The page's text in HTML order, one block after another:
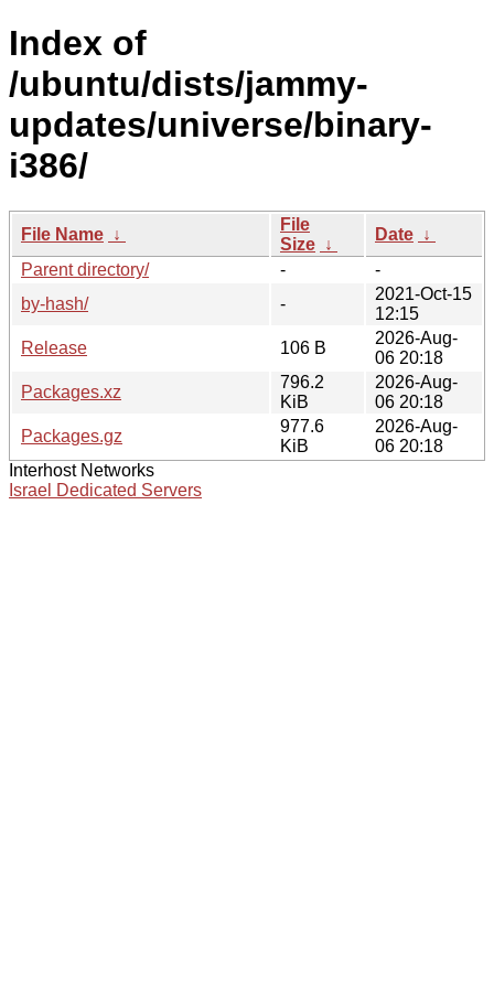
Index of
/ubuntu/dists/jammy-
updates/universe/binary-
i386/
File Name ↓
File
Size ↓
Date ↓
Parent directory/
-
-
by-hash/
-
2021-Oct-15
12:15
Release
106 B
2026-Aug-
06 20:18
Packages.xz
796.2
KiB
2026-Aug-
06 20:18
Packages.gz
977.6
KiB
2026-Aug-
06 20:18
Interhost Networks
Israel Dedicated Servers